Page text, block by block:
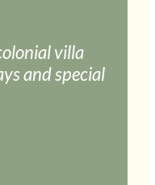
villa
and special